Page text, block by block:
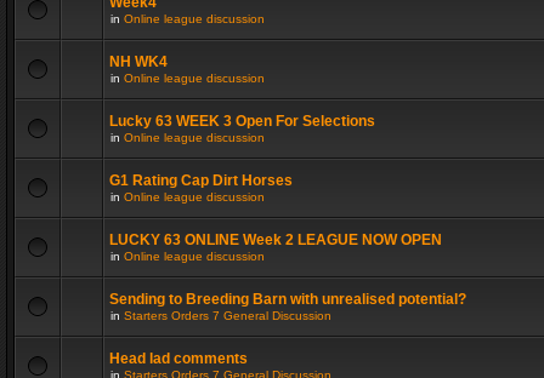
in Online league discussion
NH WK4
in Online league discussion
Lucky 63 WEEK 3 Open For Selections
in Online league discussion
G1 Rating Cap Dirt Horses
in Online league discussion
LUCKY 63 ONLINE Week 2 LEAGUE NOW OPEN
in Online league discussion
Sending to Breeding Barn with unrealised potential?
in Starters Orders 7 General Discussion
Head lad comments
in Starters Orders 7 General Discussion